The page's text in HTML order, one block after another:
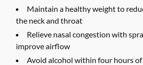
Maintain a healthy weight to
the neck and throat
Relieve nasal congestion with
improve airflow
Avoid alcohol within four hours